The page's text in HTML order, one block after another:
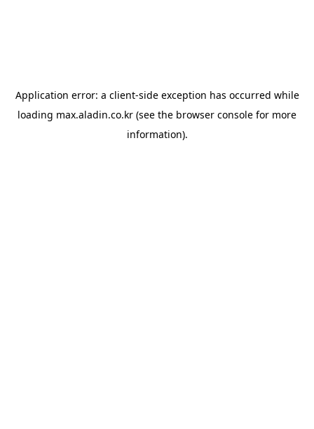
Application error: a client-side exception has occurred while
loading max.aladin.co.kr (see the browser console for more
information).